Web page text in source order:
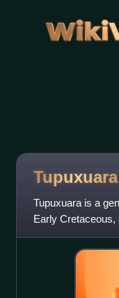
Tupuxuara
Tupuxuara is a
Early Cretaceous,
Romualdo